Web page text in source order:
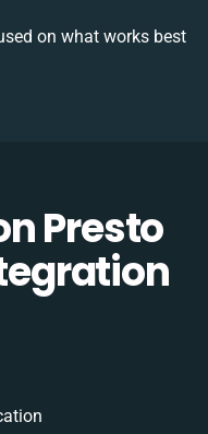
on what works best
Presto